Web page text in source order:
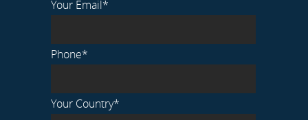
Your Email*
Phone*
Your Country*